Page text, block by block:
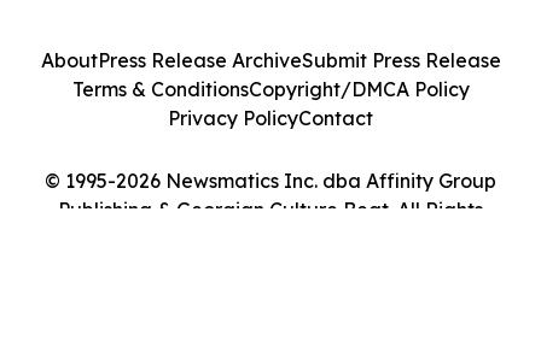
© 1995-2026 Newsmatics Inc. dba Affinity Group
Publishing & Georgian Culture Beat. All Rights
AboutPress Release ArchiveSubmit Press Release
Terms & ConditionsCopyright/DMCA Policy
Privacy PolicyContact